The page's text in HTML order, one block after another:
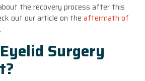
the recovery process after this
out our article on the aftermath of
.
Surgery